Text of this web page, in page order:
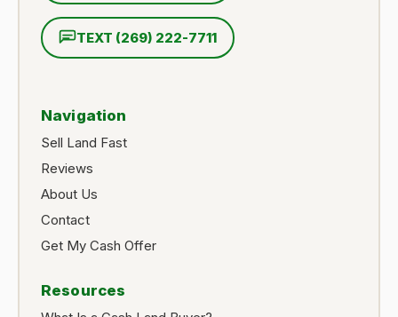
TEXT (269) 222-7711
Navigation
Sell Land Fast
Reviews
About Us
Contact
Get My Cash Offer
Resources